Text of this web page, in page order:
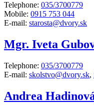
Telephone: 035/3700779
Mobile: 0915 753 044
E-mail: starosta@dvory.sk
Mgr. Iveta
Telephone: 035/3700779
E-mail: skolstvo@dvory.sk,
Andrea